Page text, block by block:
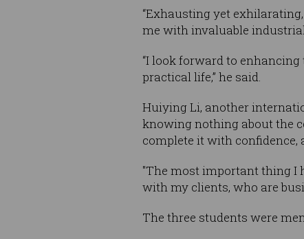
“Exhausting yet
me with invaluable
“I look forward to
practical life,” he said.
Huiying Li, another
knowing nothing about the
complete it with
"The most important thing I
with my clients, who are
The three students were